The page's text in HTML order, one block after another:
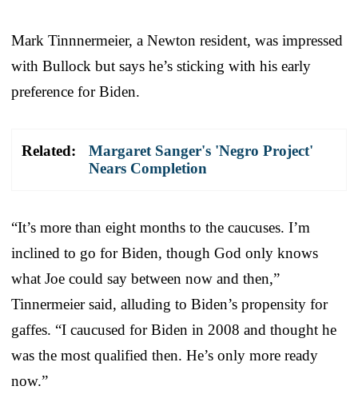
Mark Tinnnermeier, a Newton resident, was impressed
with Bullock but says he’s sticking with his early
preference for Biden.
Related:
Margaret Sanger's 'Negro Project'
Nears Completion
“It’s more than eight months to the caucuses. I’m
inclined to go for Biden, though God only knows
what Joe could say between now and then,”
Tinnermeier said, alluding to Biden’s propensity for
gaffes. “I caucused for Biden in 2008 and thought he
was the most qualified then. He’s only more ready
now.”